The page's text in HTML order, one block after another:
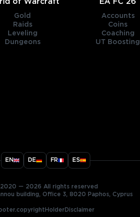
of Warcraft
Gold
Raids
Leveling
Dungeons
EA FC 26
Accounts
Coins
Coaching
UT Boosting
EN DE FR ES
— 2026 All rights reserved
building, Office 3, 8020 Paphos, Cyprus